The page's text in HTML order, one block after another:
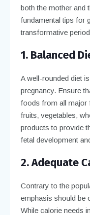
both the mother and
fundamental tips for
transformative
1. Balanced
A well-rounded diet
pregnancy. Ensure
foods from all major
fruits, vegetables,
products to provide
fetal development
2. Adequate
Contrary to the
emphasis should be
While calorie needs